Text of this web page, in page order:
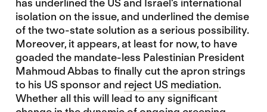
has underlined the US and Israel’s international
isolation on the issue, and underlined the demise
of the two-state solution as a serious possibility.
Moreover, it appears, at least for now, to have
goaded the mandate-less Palestinian President
Mahmoud Abbas to finally cut the apron strings
to his US sponsor and reject US mediation.
Whether all this will lead to any significant